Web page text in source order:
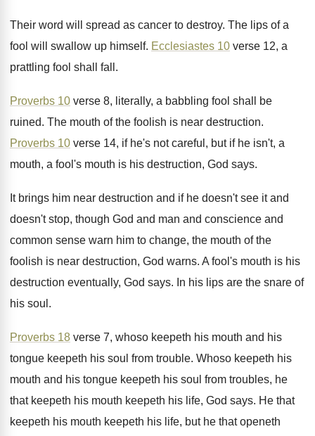
Their word will spread as cancer to destroy. The lips of a
fool will swallow up himself. Ecclesiastes 10 verse 12, a
prattling fool shall
fall .
Proverbs 10 verse 8, literally, a babbling fool shall be
ruined. The mouth of the foolish is near destruction.
Proverbs 10 verse 14, if he's not careful , but if he isn't, a
mouth, a fool's mouth is his destruction, God says.
It brings him near destruction and if he doesn't see it and
doesn't stop, though God and man and conscience and
common sense warn him to change, the mouth of the
foolish is near destruction, God warns. A fool's mouth is his
destruction eventually, God says. In his lips are the snare of
his soul .
Proverbs 18 verse 7, whoso keepeth his mouth and his
tongue keepeth his soul from trouble. Whoso keepeth his
mouth and his tongue keepeth his soul from troubles, he
that keepeth his mouth keepeth his life, God says. He that
keepeth his mouth keepeth his life, but he that openeth